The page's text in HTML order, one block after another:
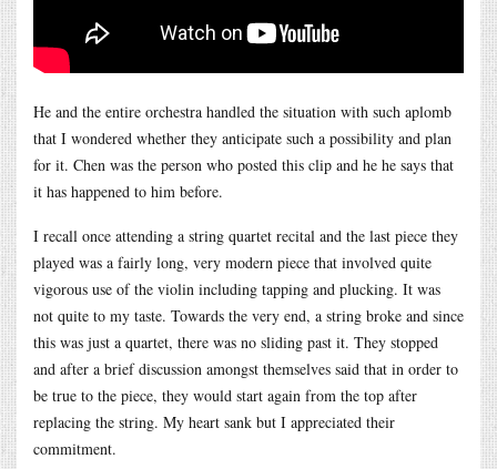
He and the entire orchestra handled the situation with such aplomb
that I wondered whether they anticipate such a possibility and plan
for it. Chen was the person who posted this clip and he he says that
it has happened to him before.
I recall once attending a string quartet recital and the last piece they
played was a fairly long, very modern piece that involved quite
vigorous use of the violin including tapping and plucking. It was
not quite to my taste. Towards the very end, a string broke and since
this was just a quartet, there was no sliding past it. They stopped
and after a brief discussion amongst themselves said that in order to
be true to the piece, they would start again from the top after
replacing the string. My heart sank but I appreciated their
commitment.